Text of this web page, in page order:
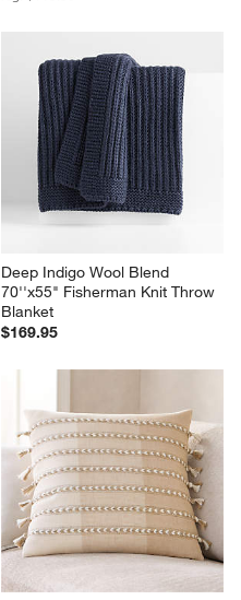
Deep Indigo Wool Blend
70''x55" Fisherman Knit Throw
Blanket
$169.95